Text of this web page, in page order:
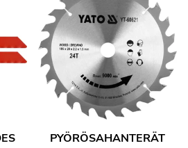
PYÖRÖSAHANTERÄT